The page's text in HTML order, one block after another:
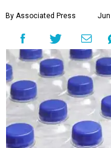
By Associated Press Jun